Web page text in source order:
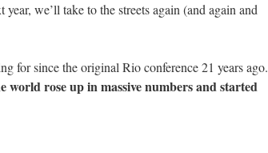
we’ll take to the streets again (and again and
for since the original Rio conference 21 years ago.
world rose up in massive numbers and started